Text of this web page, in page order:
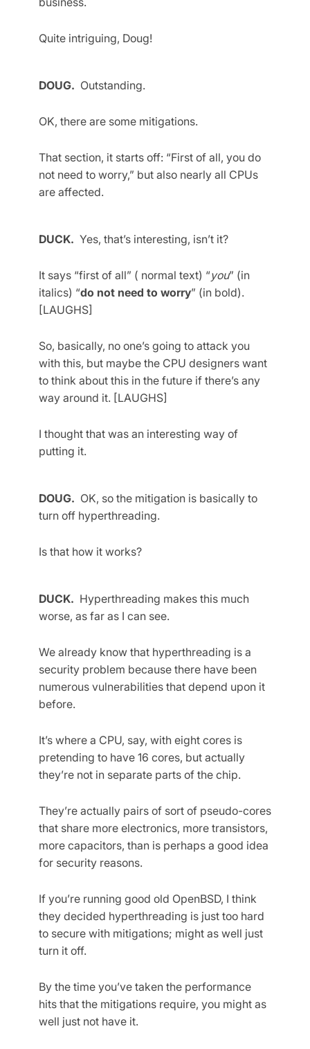
Quite intriguing, Doug!
DOUG. Outstanding.
OK, there are some mitigations.
That section, it starts off: “First of all, you do
not need to worry,” but also nearly all CPUs
are affected.
DUCK. Yes, that’s interesting, isn’t it?
It says “first of all” ( normal text) “you” (in
italics) “do not need to worry” (in bold).
[LAUGHS]
So, basically, no one’s going to attack you
with this, but maybe the CPU designers want
to think about this in the future if there’s any
way around it. [LAUGHS]
I thought that was an interesting way of
putting it.
DOUG. OK, so the mitigation is basically to
turn off hyperthreading.
Is that how it works?
DUCK. Hyperthreading makes this much
worse, as far as I can see.
We already know that hyperthreading is a
security problem because there have been
numerous vulnerabilities that depend upon it
before.
It’s where a CPU, say, with eight cores is
pretending to have 16 cores, but actually
they’re not in separate parts of the chip.
They’re actually pairs of sort of pseudo-cores
that share more electronics, more transistors,
more capacitors, than is perhaps a good idea
for security reasons.
If you’re running good old OpenBSD, I think
they decided hyperthreading is just too hard
to secure with mitigations; might as well just
turn it off.
By the time you’ve taken the performance
hits that the mitigations require, you might as
well just not have it.